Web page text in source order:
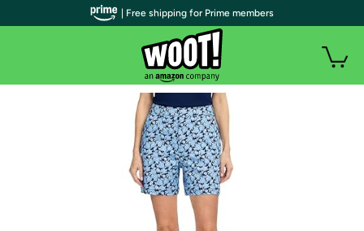
| Free shipping for Prime members